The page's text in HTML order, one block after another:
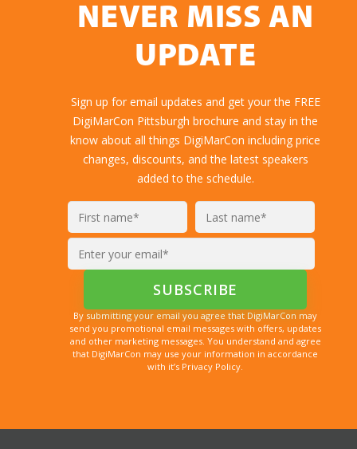
NEVER MISS AN
UPDATE
Sign up for email updates and get your the FREE
DigiMarCon Pittsburgh brochure and stay in the
know about all things DigiMarCon including price
changes, discounts, and the latest speakers
added to the schedule.
By submitting your email you agree that DigiMarCon may
send you promotional email messages with offers, updates
and other marketing messages. You understand and agree
that DigiMarCon may use your information in accordance
with it’s Privacy Policy.